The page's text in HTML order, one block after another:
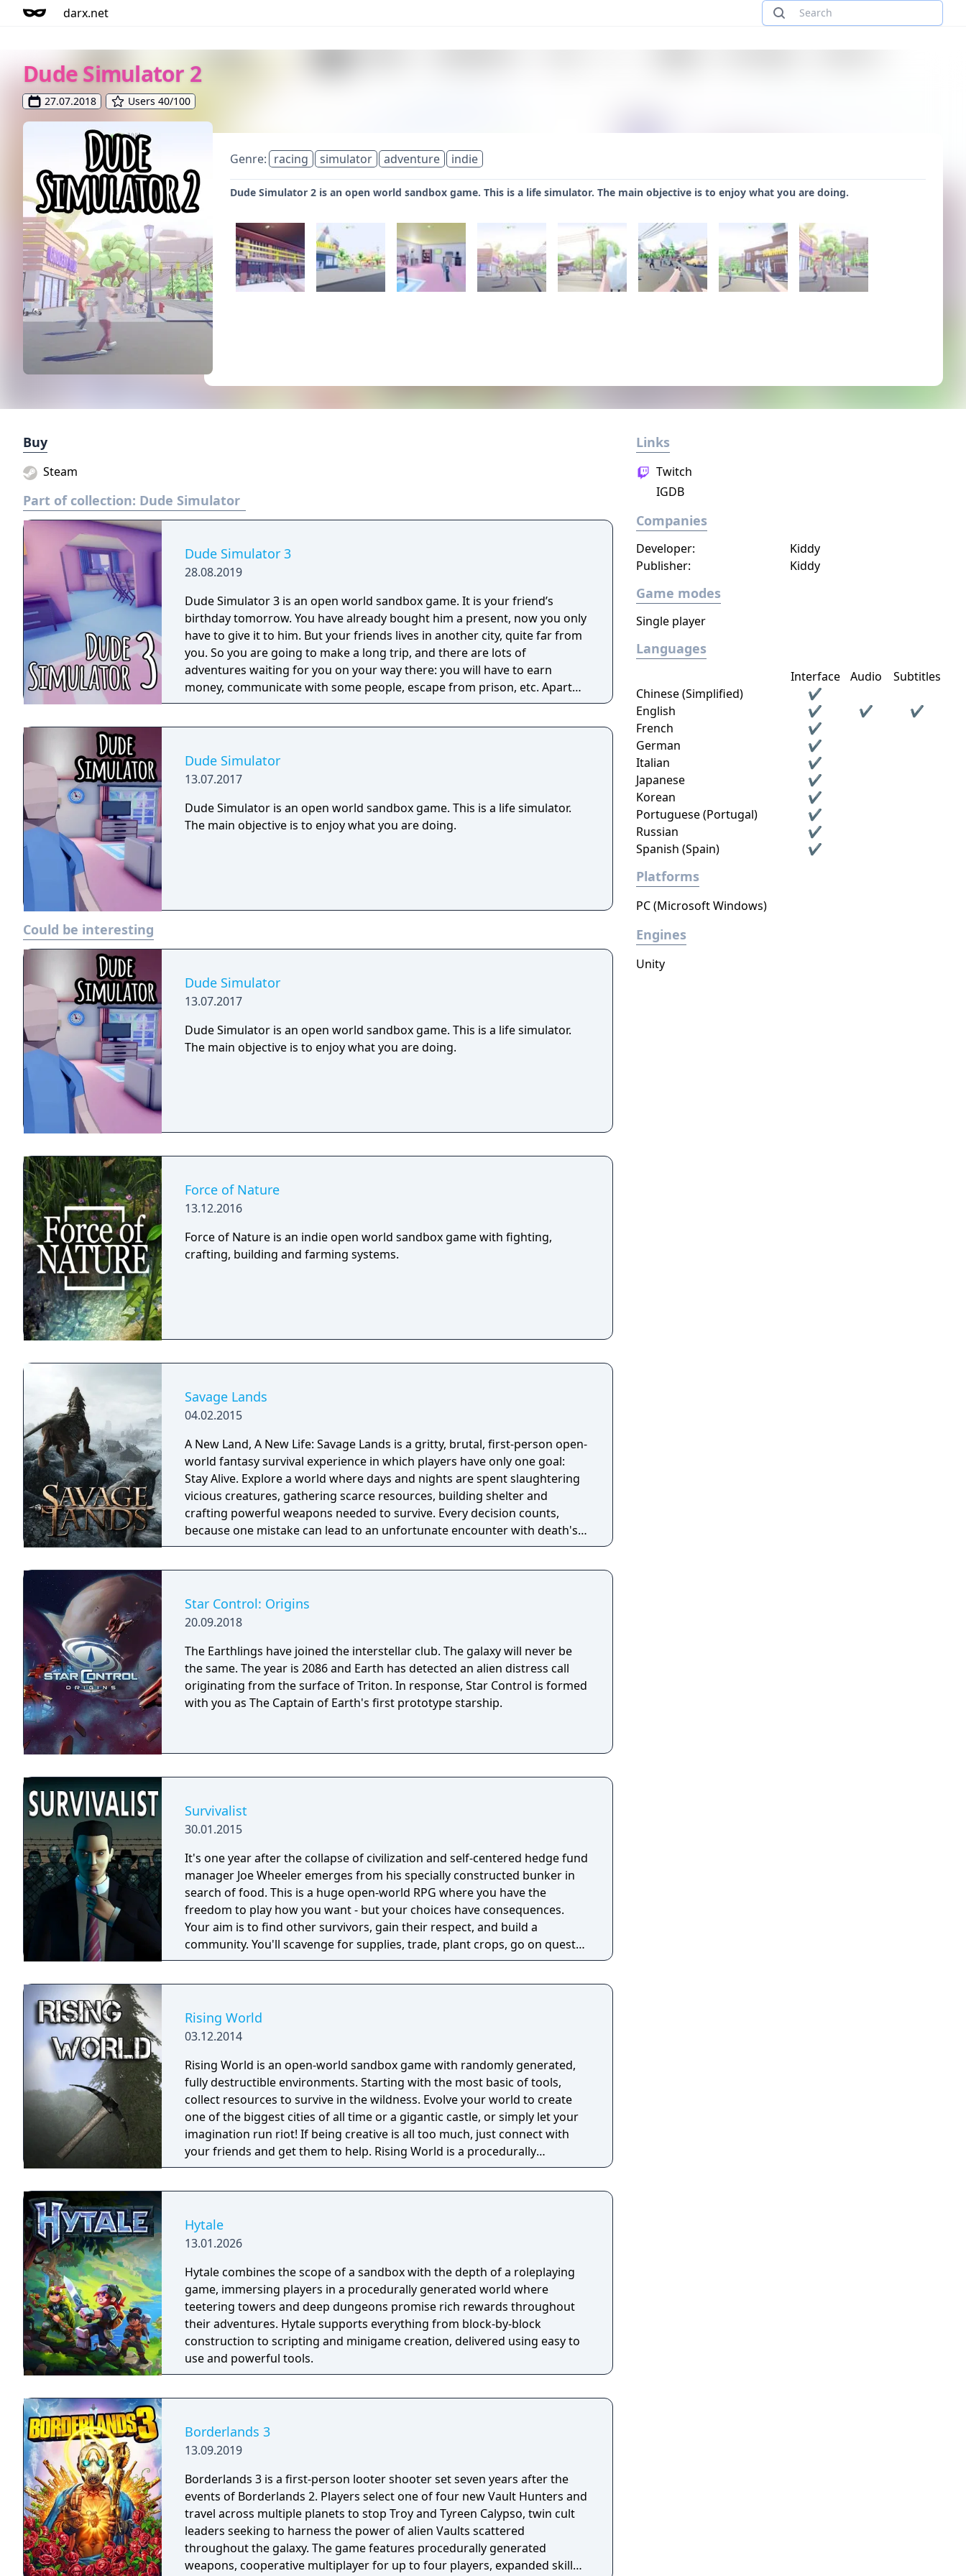
darx.net
Dude Simulator 2
27.07.2018 Users 40/100
Genre: racing simulator adventure indie
Dude Simulator 2 is an open world sandbox game. This is a life simulator. The main objective is to enjoy what you are doing.
Buy
Steam
Part of collection: Dude Simulator
Dude Simulator 3
28.08.2019
Dude Simulator 3 is an open world sandbox game. It is your friend’s
birthday tomorrow. You have already bought him a present, now you only
have to give it to him. But your friends lives in another city, quite far from
you. So you are going to make a long trip, and there are lots of
adventures waiting for you on your way there: you will have to earn
money, communicate with some people, escape from prison, etc. Apart
from the plot mode, in this game you can also explore various cities, find
can do whatever can be done in real life.
Dude Simulator
13.07.2017
Dude Simulator is an open world sandbox game. This is a life simulator.
The main objective is to enjoy what you are doing.
Could be interesting
Dude Simulator
13.07.2017
Dude Simulator is an open world sandbox game. This is a life simulator.
The main objective is to enjoy what you are doing.
Force of Nature
13.12.2016
Force of Nature is an indie open world sandbox game with fighting,
crafting, building and farming systems.
Savage Lands
04.02.2015
A New Land, A New Life: Savage Lands is a gritty, brutal, first-person open-
world fantasy survival experience in which players have only one goal:
Stay Alive. Explore a world where days and nights are spent slaughtering
vicious creatures, gathering scarce resources, building shelter and
crafting powerful weapons needed to survive. Every decision counts,
because one mistake can lead to an unfortunate encounter with death's
cold embrace.
Star Control: Origins
20.09.2018
The Earthlings have joined the interstellar club. The galaxy will never be
the same. The year is 2086 and Earth has detected an alien distress call
originating from the surface of Triton. In response, Star Control is formed
with you as The Captain of Earth's first prototype starship.
Survivalist
30.01.2015
It's one year after the collapse of civilization and self-centered hedge fund
manager Joe Wheeler emerges from his specially constructed bunker in
search of food. This is a huge open-world RPG where you have the
freedom to play how you want - but your choices have consequences.
Your aim is to find other survivors, gain their respect, and build a
community. You'll scavenge for supplies, trade, plant crops, go on quests,
face moral dilemmas, go to war, and uncover dark, terrible secrets!
Rising World
03.12.2014
Rising World is an open-world sandbox game with randomly generated,
fully destructible environments. Starting with the most basic of tools,
collect resources to survive in the wildness. Evolve your world to create
one of the biggest cities of all time or a gigantic castle, or simply let your
imagination run riot! If being creative is all too much, just connect with
your friends and get them to help. Rising World is a procedurally
generated world, with fully textures landscapes, over 200 different
Hytale
13.01.2026
Hytale combines the scope of a sandbox with the depth of a roleplaying
game, immersing players in a procedurally generated world where
teetering towers and deep dungeons promise rich rewards throughout
their adventures. Hytale supports everything from block-by-block
construction to scripting and minigame creation, delivered using easy to
use and powerful tools.
Borderlands 3
13.09.2019
Borderlands 3 is a first-person looter shooter set seven years after the
events of Borderlands 2. Players select one of four new Vault Hunters and
travel across multiple planets to stop Troy and Tyreen Calypso, twin cult
leaders seeking to harness the power of alien Vaults scattered
throughout the galaxy. The game features procedurally generated
weapons, cooperative multiplayer for up to four players, expanded skill
Links
Twitch
IGDB
Companies
Developer:
Kiddy
Publisher:
Kiddy
Game modes
Single player
Languages
Interface Audio
Subtitles
Chinese (Simplified)
✔
English
✔ ✔
✔
French
✔
German
✔
Italian
✔
Japanese
✔
Korean
✔
Portuguese (Portugal)
✔
Russian
✔
Spanish (Spain)
✔
Platforms
PC (Microsoft Windows)
Engines
Unity